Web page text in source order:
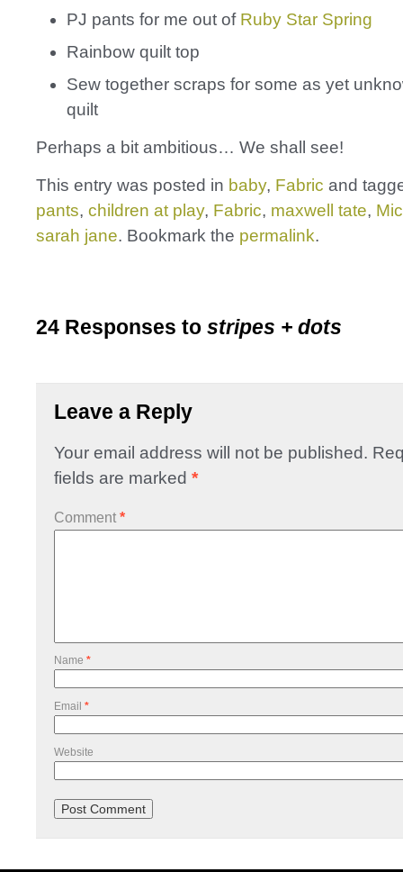
PJ pants for me out of Ruby Star Spring
Rainbow quilt top
Sew together scraps for some as yet
quilt
Perhaps a bit ambitious… We shall see!
This entry was posted in baby, Fabric and
pants, children at play, Fabric, maxwell tate,
sarah jane. Bookmark the permalink.
24 Responses to stripes + dots
Leave a Reply
Your email address will not be published.
fields are marked *
Comment *
Name *
Email *
Website